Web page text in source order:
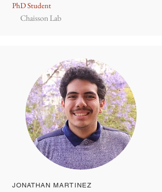
PhD Student
Chaisson Lab
JONATHAN MARTINEZ